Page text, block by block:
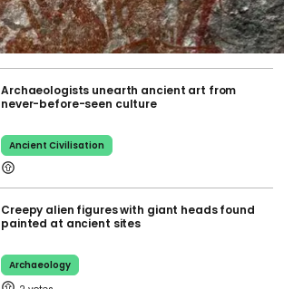
Archaeologists unearth ancient art from
never-before-seen culture
Ancient Civilisation
Creepy alien figures with giant heads found
painted at ancient sites
Archaeology